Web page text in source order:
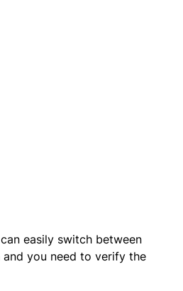
easily switch between
and you need to verify the